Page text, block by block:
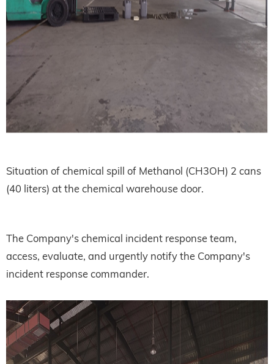
Situation of chemical spill of Methanol (CH3OH) 2 cans
(40 liters) at the chemical warehouse door.
The Company's chemical incident response team,
access, evaluate, and urgently notify the Company's
incident response commander.